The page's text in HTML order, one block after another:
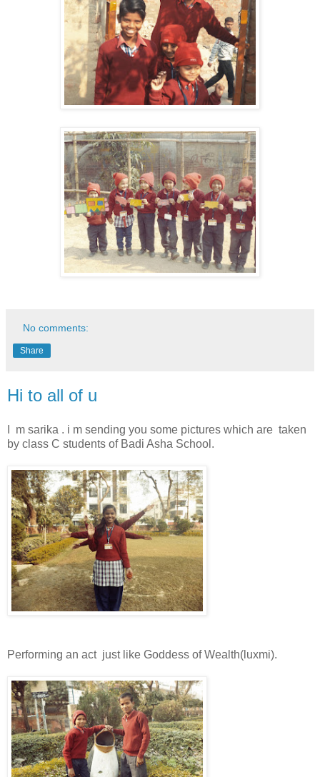
No comments:
Share
Hi to all of u
I m sarika . i m sending you some pictures which are taken
by class C students of Badi Asha School.
Performing an act just like Goddess of Wealth(luxmi).